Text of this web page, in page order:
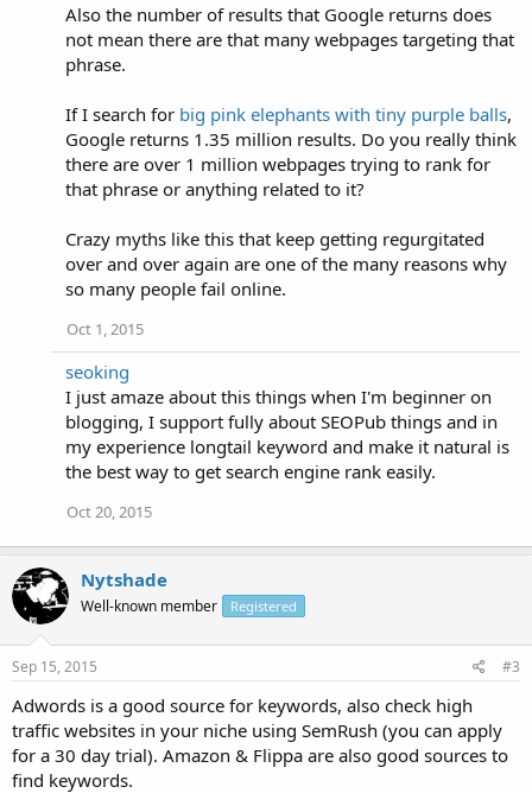
Also the number of results that Google returns does
not mean there are that many webpages targeting that
phrase.
If I search for big pink elephants with tiny purple balls,
Google returns 1.35 million results. Do you really think
there are over 1 million webpages trying to rank for
that phrase or anything related to it?
Crazy myths like this that keep getting regurgitated
over and over again are one of the many reasons why
so many people fail online.
Oct 1, 2015
seoking
I just amaze about this things when I'm beginner on
blogging, I support fully about SEOPub things and in
my experience longtail keyword and make it natural is
the best way to get search engine rank easily.
Oct 20, 2015
Nytshade
Well-known member Registered
Sep 15, 2015 #3
Adwords is a good source for keywords, also check high
traffic websites in your niche using SemRush (you can apply
for a 30 day trial). Amazon & Flippa are also good sources to
find keywords.